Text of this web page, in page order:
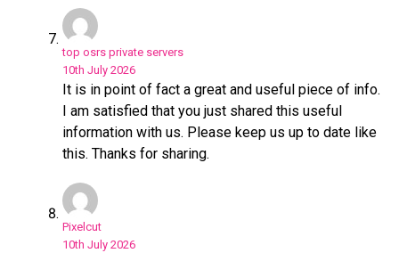
top osrs private servers
10th July 2026
It is in point of fact a great and useful piece of info.
I am satisfied that you just shared this useful
information with us. Please keep us up to date like
this. Thanks for sharing.
Pixelcut
10th July 2026